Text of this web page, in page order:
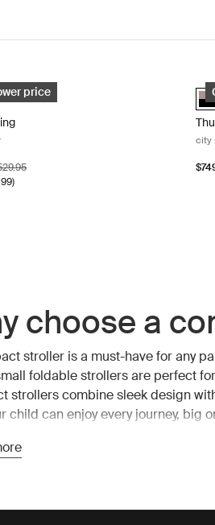
city stroller Gray melange on black
price
Black/gray melange (selected)
Spring Black/Teal Melange
price
city
choose a
stroller is a must-have for any
foldable strollers are perfect
strollers combine sleek design
child can enjoy every journey, big